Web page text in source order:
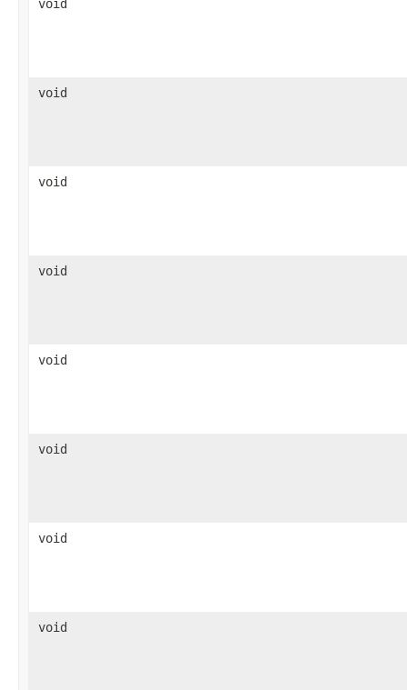
void
void
void
void
void
void
void
void